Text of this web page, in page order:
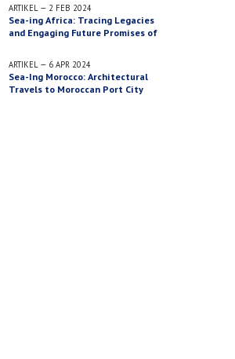
ARTIKEL — 2 FEB 2024
Sea-ing Africa: Tracing Legacies
and Engaging Future Promises of
Port City Territories in Ghana and
Morocco
ARTIKEL — 6 APR 2024
Sea-Ing Morocco: Architectural
Travels to Moroccan Port City